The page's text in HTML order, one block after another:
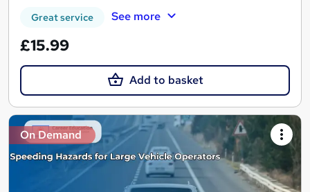
Great service See more
£15.99
Add to basket
On Demand